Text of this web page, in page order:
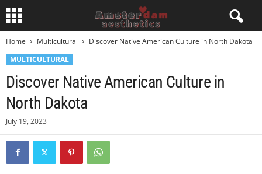
Home Multicultural
Discover Native American Culture in North Dakota
MULTICULTURAL
Discover Native American Culture in
North Dakota
July 19, 2023